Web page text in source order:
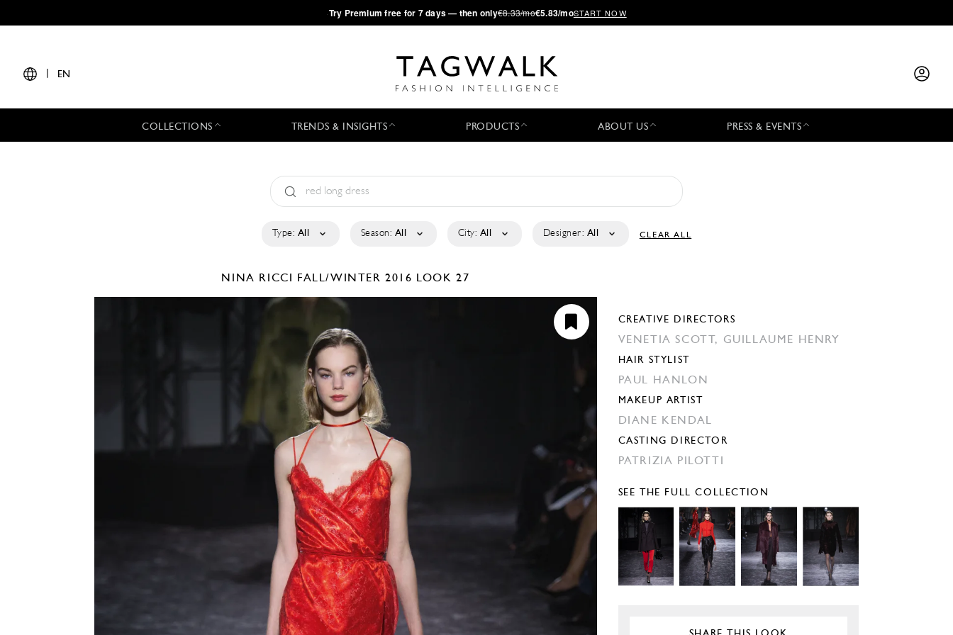
·Try Premium free for 7 days — then only€8.33/mo€5.83/moSTART NOW
EN
COLLECTIONS TRENDS & INSIGHTS PRODUCTS ABOUT US PRESS & EVENTS
Type: All Season: All City: All Designer: All CLEAR ALL
NINA RICCI FALL/WINTER 2016 LOOK 27
CREATIVE DIRECTORS
VENETIA SCOTT, GUILLAUME HENRY
HAIR STYLIST
PAUL HANLON
MAKEUP ARTIST
DIANE KENDAL
CASTING DIRECTOR
PATRIZIA PILOTTI
SEE THE FULL COLLECTION